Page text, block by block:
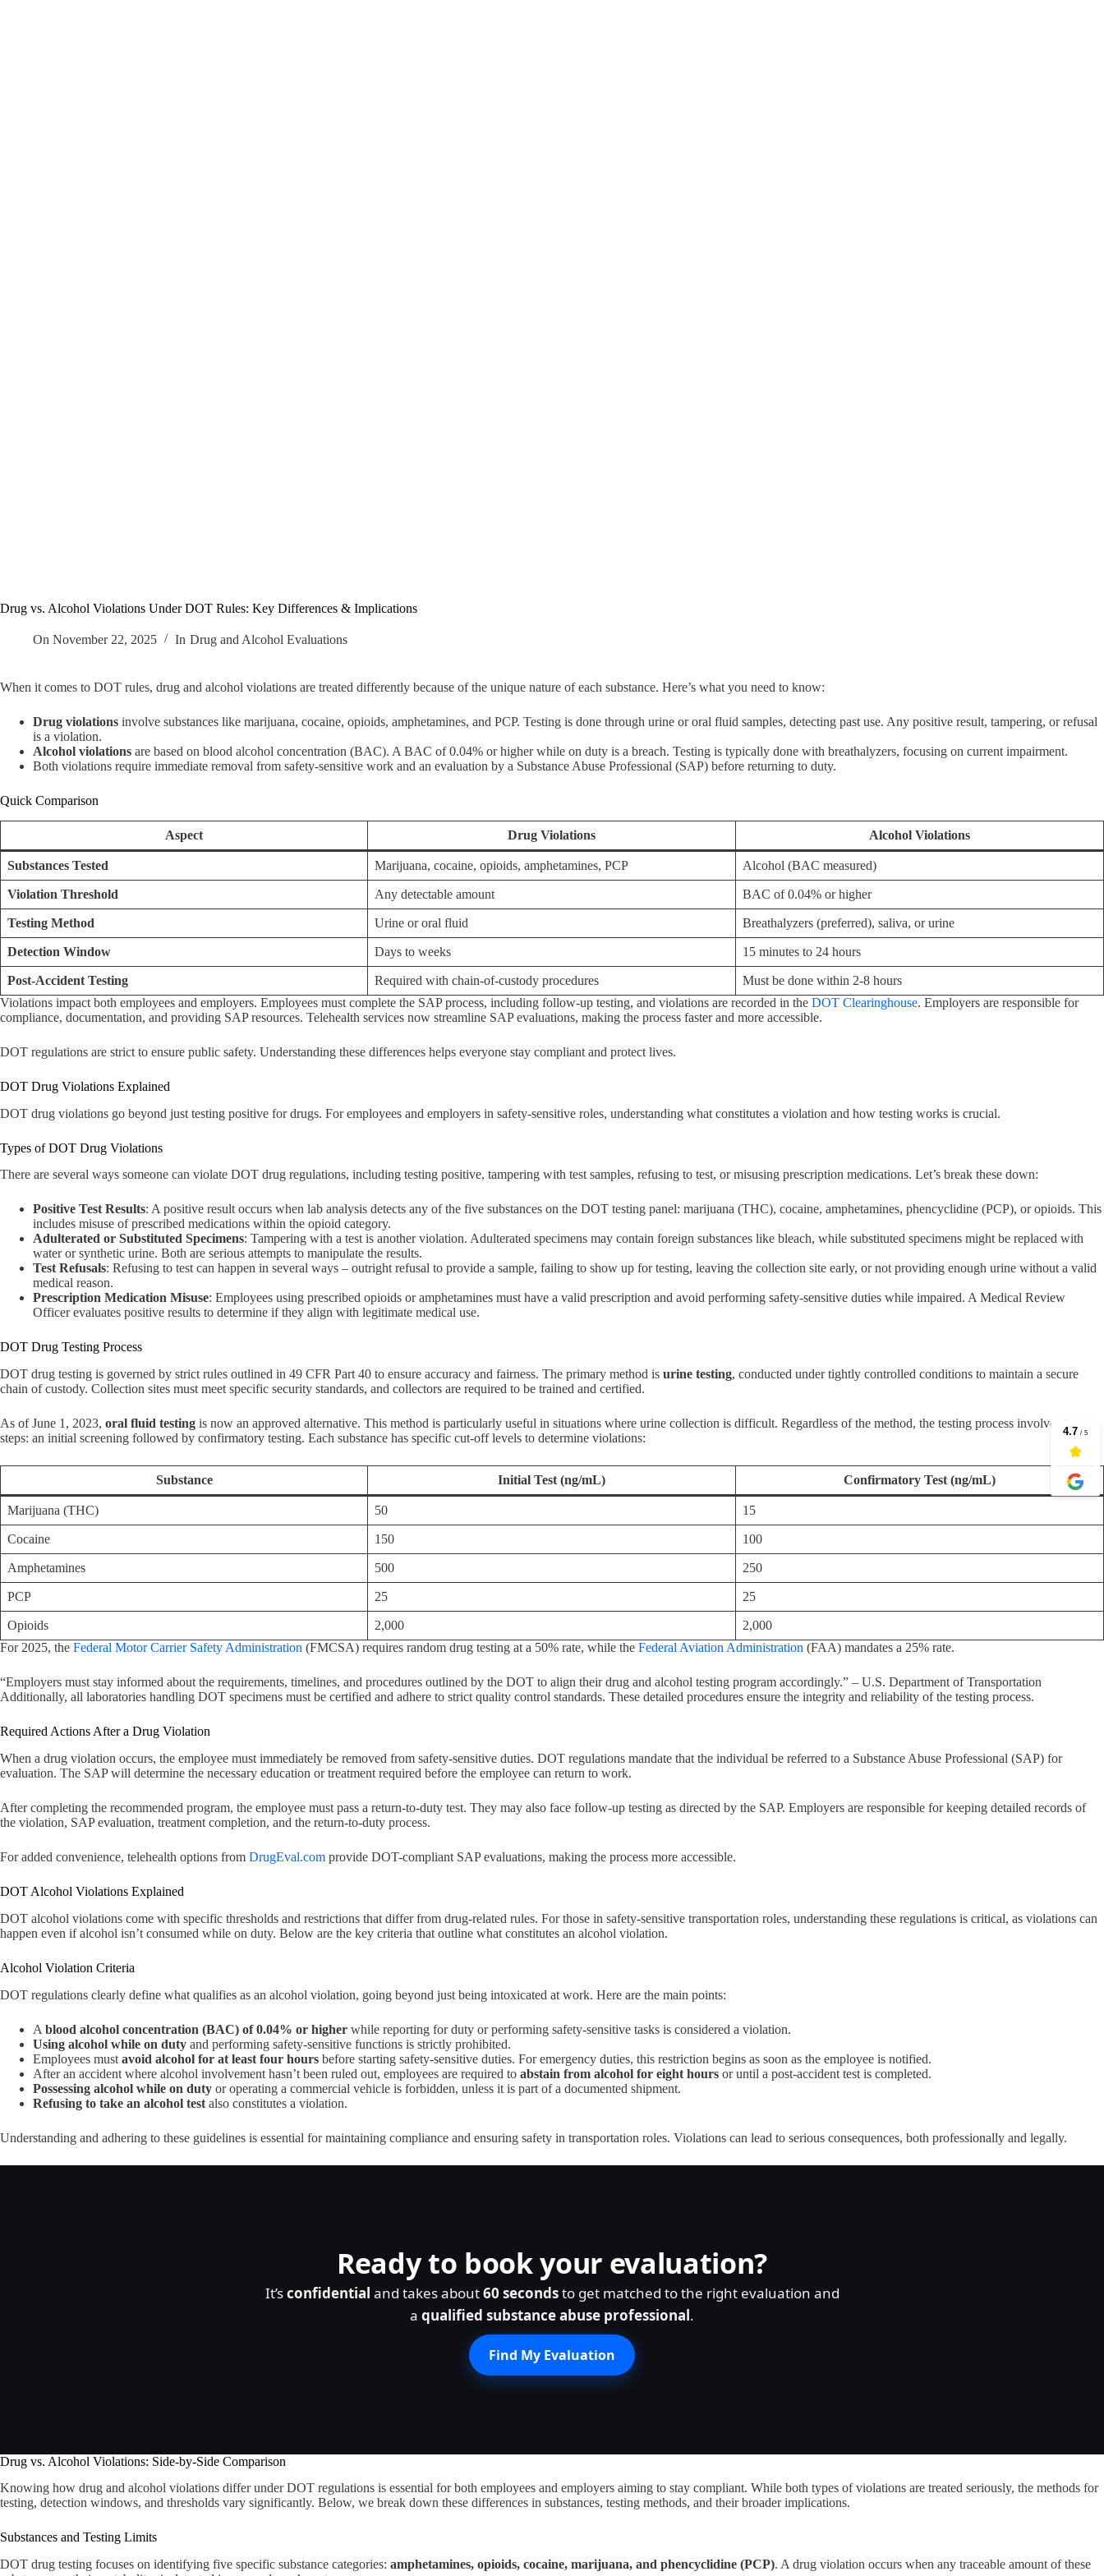
Drug vs. Alcohol Violations Under DOT Rules: Key Differences & Implications
On November 22, 2025 In Drug and Alcohol Evaluations
When it comes to DOT rules, drug and alcohol violations are treated differently because of the unique nature of each substance. Here’s what you need to know:
Drug violations involve substances like marijuana, cocaine, opioids, amphetamines, and PCP. Testing is done through urine or oral fluid samples, detecting past use. Any positive result, tampering, or refusal
is a violation.
Alcohol violations are based on blood alcohol concentration (BAC). A BAC of 0.04% or higher while on duty is a breach. Testing is typically done with breathalyzers, focusing on current impairment.
Both violations require immediate removal from safety-sensitive work and an evaluation by a Substance Abuse Professional (SAP) before returning to duty.
Quick Comparison
Aspect Drug Violations Alcohol Violations
Substances Tested Marijuana, cocaine, opioids, amphetamines, PCP Alcohol (BAC measured)
Violation Threshold Any detectable amount BAC of 0.04% or higher
Testing Method Urine or oral fluid Breathalyzers (preferred), saliva, or urine
Detection Window Days to weeks 15 minutes to 24 hours
Post-Accident Testing Required with chain-of-custody procedures
Must be done within 2-8 hours
Violations impact both employees and employers. Employees must complete the SAP process, including follow-up testing, and violations are recorded in the DOT Clearinghouse. Employers are responsible for
compliance, documentation, and providing SAP resources. Telehealth services now streamline SAP evaluations, making the process faster and more accessible.
DOT regulations are strict to ensure public safety. Understanding these differences helps everyone stay compliant and protect lives.
DOT Drug Violations Explained
DOT drug violations go beyond just testing positive for drugs. For employees and employers in safety-sensitive roles, understanding what constitutes a violation and how testing works is crucial.
Types of DOT Drug Violations
There are several ways someone can violate DOT drug regulations, including testing positive, tampering with test samples, refusing to test, or misusing prescription medications. Let’s break these down:
Positive Test Results: A positive result occurs when lab analysis detects any of the five substances on the DOT testing panel: marijuana (THC), cocaine, amphetamines, phencyclidine (PCP), or opioids. This
includes misuse of prescribed medications within the opioid category.
Adulterated or Substituted Specimens: Tampering with a test is another violation. Adulterated specimens may contain foreign substances like bleach, while substituted specimens might be replaced with
water or synthetic urine. Both are serious attempts to manipulate the results.
Test Refusals: Refusing to test can happen in several ways – outright refusal to provide a sample, failing to show up for testing, leaving the collection site early, or not providing enough urine without a valid
medical reason.
Prescription Medication Misuse: Employees using prescribed opioids or amphetamines must have a valid prescription and avoid performing safety-sensitive duties while impaired. A Medical Review
Officer evaluates positive results to determine if they align with legitimate medical use.
DOT Drug Testing Process
DOT drug testing is governed by strict rules outlined in 49 CFR Part 40 to ensure accuracy and fairness. The primary method is urine testing, conducted under tightly controlled conditions to maintain a secure
chain of custody. Collection sites must meet specific security standards, and collectors are required to be trained and certified.
As of June 1, 2023, oral fluid testing is now an approved alternative. This method is particularly useful in situations where urine collection is difficult. Regardless of the method, the testing process involves two
steps: an initial screening followed by confirmatory testing. Each substance has specific cut-off levels to determine violations:
Substance Initial Test (ng/mL) Confirmatory Test (ng/mL)
Marijuana (THC) 50 15
Cocaine 150 100
Amphetamines 500 250
PCP 25 25
Opioids 2,000
2,000
For 2025, the Federal Motor Carrier Safety Administration (FMCSA) requires random drug testing at a 50% rate, while the Federal Aviation Administration (FAA) mandates a 25% rate.
“Employers must stay informed about the requirements, timelines, and procedures outlined by the DOT to align their drug and alcohol testing program accordingly.” – U.S. Department of Transportation
Additionally, all laboratories handling DOT specimens must be certified and adhere to strict quality control standards. These detailed procedures ensure the integrity and reliability of the testing process.
Required Actions After a Drug Violation
When a drug violation occurs, the employee must immediately be removed from safety-sensitive duties. DOT regulations mandate that the individual be referred to a Substance Abuse Professional (SAP) for
evaluation. The SAP will determine the necessary education or treatment required before the employee can return to work.
After completing the recommended program, the employee must pass a return-to-duty test. They may also face follow-up testing as directed by the SAP. Employers are responsible for keeping detailed records of
the violation, SAP evaluation, treatment completion, and the return-to-duty process.
For added convenience, telehealth options from DrugEval.com provide DOT-compliant SAP evaluations, making the process more accessible.
DOT Alcohol Violations Explained
DOT alcohol violations come with specific thresholds and restrictions that differ from drug-related rules. For those in safety-sensitive transportation roles, understanding these regulations is critical, as violations can
happen even if alcohol isn’t consumed while on duty. Below are the key criteria that outline what constitutes an alcohol violation.
Alcohol Violation Criteria
DOT regulations clearly define what qualifies as an alcohol violation, going beyond just being intoxicated at work. Here are the main points:
A blood alcohol concentration (BAC) of 0.04% or higher while reporting for duty or performing safety-sensitive tasks is considered a violation.
Using alcohol while on duty and performing safety-sensitive functions is strictly prohibited.
Employees must avoid alcohol for at least four hours before starting safety-sensitive duties. For emergency duties, this restriction begins as soon as the employee is notified.
After an accident where alcohol involvement hasn’t been ruled out, employees are required to abstain from alcohol for eight hours or until a post-accident test is completed.
Possessing alcohol while on duty or operating a commercial vehicle is forbidden, unless it is part of a documented shipment.
Refusing to take an alcohol test also constitutes a violation.
Understanding and adhering to these guidelines is essential for maintaining compliance and ensuring safety in transportation roles. Violations can lead to serious consequences, both professionally and legally.
Ready to book your evaluation?
It’sconfidential and takes about60 secondsto get matched to the right evaluation and
a qualified substance abuse professional.
Find My Evaluation
Drug vs. Alcohol Violations: Side-by-Side Comparison
Knowing how drug and alcohol violations differ under DOT regulations is essential for both employees and employers aiming to stay compliant. While both types of violations are treated seriously, the methods for
testing, detection windows, and thresholds vary significantly. Below, we break down these differences in substances, testing methods, and their broader implications.
Substances and Testing Limits
DOT drug testing focuses on identifying five specific substance categories: amphetamines, opioids, cocaine, marijuana, and phencyclidine (PCP). A drug violation occurs when any traceable amount of these